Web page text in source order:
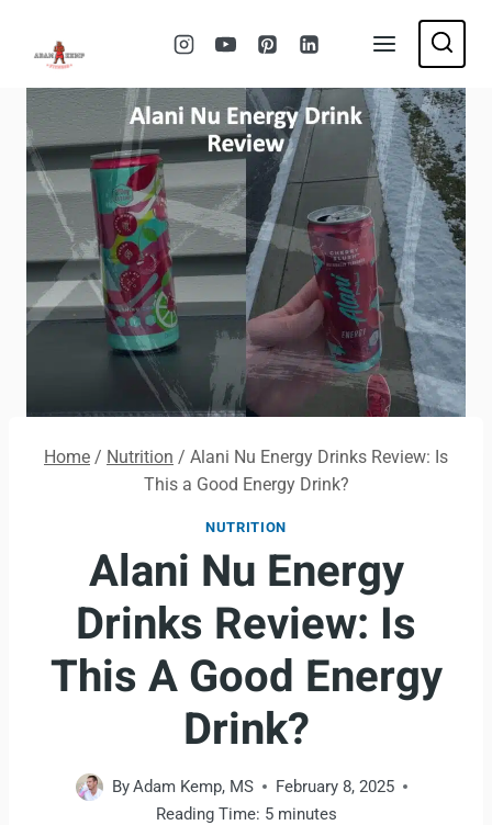
Home / Nutrition / Alani Nu Energy Drinks Review: Is
This a Good Energy Drink?
NUTRITION
Alani Nu Energy
Drinks Review: Is
This A Good Energy
Drink?
ByAdam Kemp, MS
February 8, 2025
Reading Time: 5 minutes